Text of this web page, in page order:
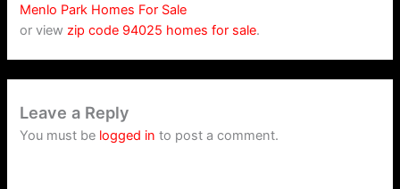
Menlo Park Homes For Sale
or view zip code 94025 homes for sale.
Leave a Reply
You must be logged in to post a comment.